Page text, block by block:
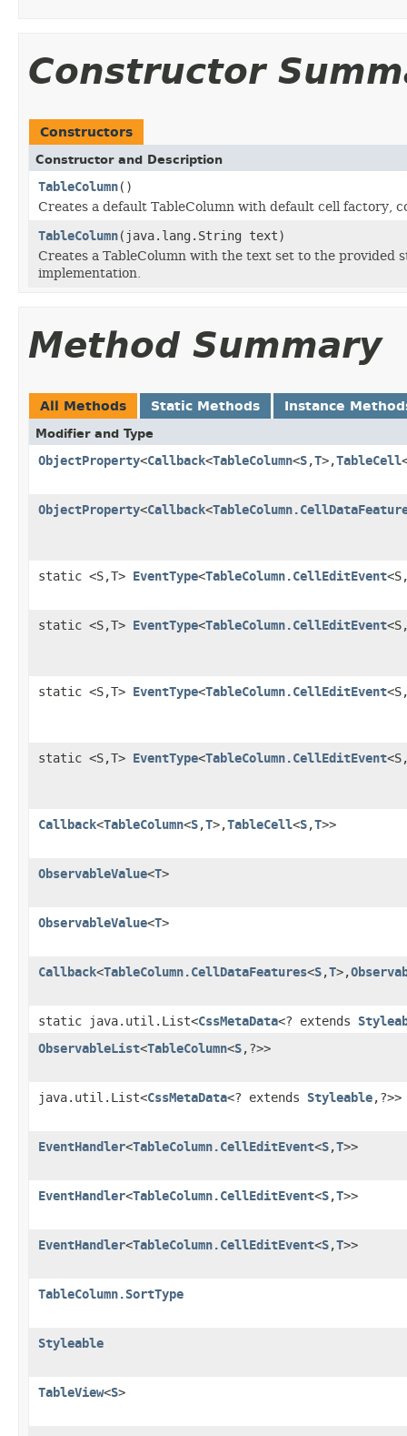
Constructor
Constructors
Constructor and Description
TableColumn()
Creates a default TableColumn with default cell factory,
TableColumn(java.lang.String text)
Creates a TableColumn with the text set to the
implementation.
Method Summary
All Methods Static Methods Instance
Modifier and Type
ObjectProperty<Callback<TableColumn<S,T>,TableCell
ObjectProperty<Callback<
static <S,T> EventType<TableColumn.CellEditEvent
static <S,T> EventType<TableColumn.CellEditEvent
static <S,T> EventType<TableColumn.CellEditEvent
static <S,T> EventType<TableColumn.CellEditEvent
Callback<TableColumn<S,T>,TableCell<S,T>>
ObservableValue<T>
ObservableValue<T>
Callback<TableColumn.CellDataFeatures<S,T>,
static java.util.List<CssMetaData<? extends
ObservableList<TableColumn<S,?>>
java.util.List<CssMetaData<? extends Styleable,?>>
EventHandler<TableColumn.CellEditEvent<S,T>>
EventHandler<TableColumn.CellEditEvent<S,T>>
EventHandler<TableColumn.CellEditEvent<S,T>>
TableColumn.SortType
Styleable
TableView<S>